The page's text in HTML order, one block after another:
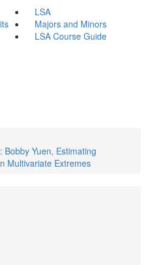
LSA
Majors and Minors
LSA Course Guide
Yuen, Estimating
Multivariate Extremes